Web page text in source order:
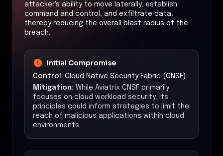
attacker's ability to move laterally, establish
command and control, and exfiltrate data,
thereby reducing the overall blast radius of the
breach.
Initial Compromise
Control: Cloud Native Security Fabric (CNSF)
Mitigation: While Aviatrix CNSF primarily
focuses on cloud workload security, its
principles could inform strategies to limit the
reach of malicious applications within cloud
environments.